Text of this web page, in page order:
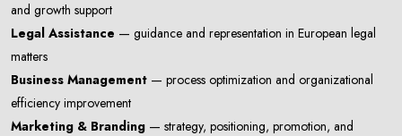
and growth support
Legal Assistance — guidance and representation in European legal
matters
Business Management — process optimization and organizational
efficiency improvement
Marketing & Branding — strategy, positioning, promotion, and